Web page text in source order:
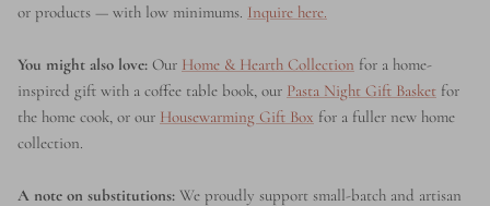
or products — with low minimums. Inquire here.
You might also love: Our Home & Hearth Collection for a home-
inspired gift with a coffee table book, our Pasta Night Gift Basket for
the home cook, or our Housewarming Gift Box for a fuller new home
collection.
A note on substitutions: We proudly support small-batch and artisan